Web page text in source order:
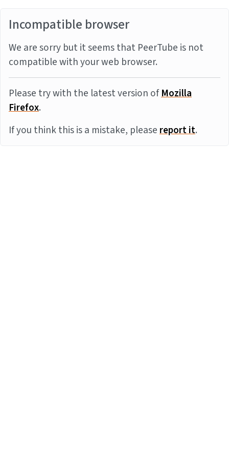
Incompatible browser
We are sorry but it seems that PeerTube is not
compatible with your web browser.
Please try with the latest version ofMozilla
Firefox.
If you think this is a mistake, pleasereport it.